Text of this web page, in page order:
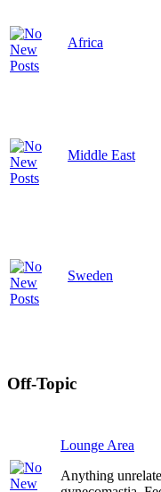
Africa
Middle East
Sweden
Off-Topic
Lounge Area
Anything